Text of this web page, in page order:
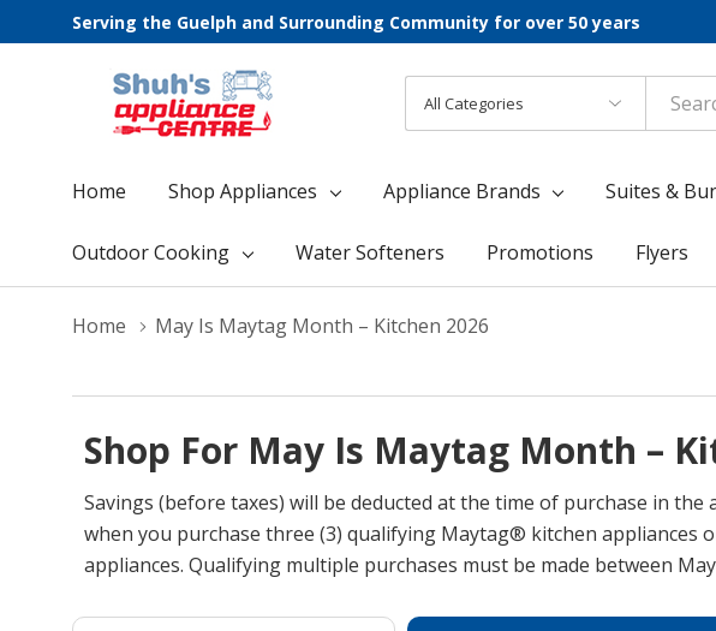
Serving the Guelph and Surrounding Community for over 50 years
Categories
Search
Home Shop Appliances Appliance Brands Suites &
Outdoor Cooking Water Softeners Promotions Flyers
Home May Is Maytag Month – Kitchen 2026
Shop For May Is Maytag Month –
Savings (before taxes) will be deducted at the time of purchase in
when you purchase three (3) qualifying Maytag® kitchen
appliances. Qualifying multiple purchases must be made between May